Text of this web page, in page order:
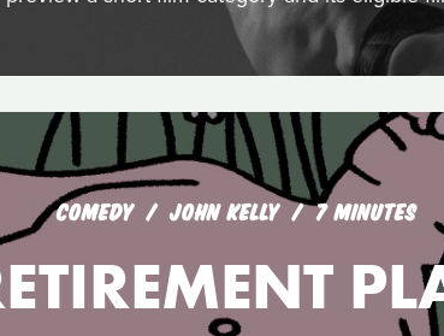
COMEDY JOHN KELLY 7 MINUTES